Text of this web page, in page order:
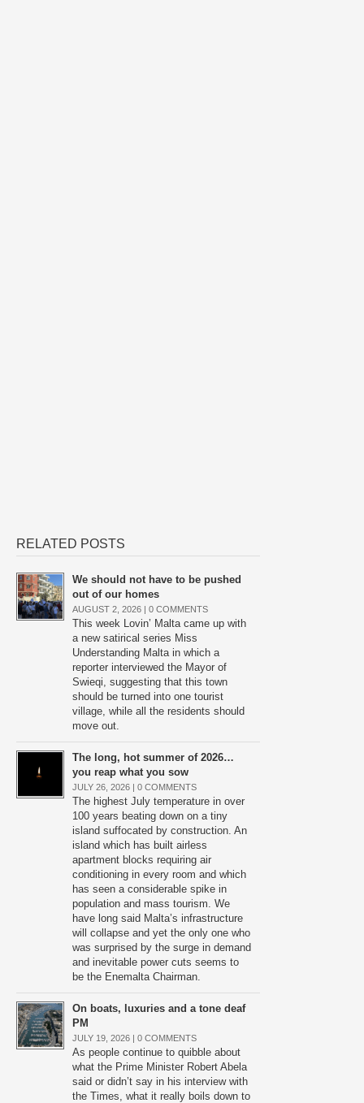
RELATED POSTS
We should not have to be pushed
out of our homes
AUGUST 2, 2026 | 0 COMMENTS
This week Lovin’ Malta came up with
a new satirical series Miss
Understanding Malta in which a
reporter interviewed the Mayor of
Swieqi, suggesting that this town
should be turned into one tourist
village, while all the residents should
move out.
The long, hot summer of 2026…
you reap what you sow
JULY 26, 2026 | 0 COMMENTS
The highest July temperature in over
100 years beating down on a tiny
island suffocated by construction. An
island which has built airless
apartment blocks requiring air
conditioning in every room and which
has seen a considerable spike in
population and mass tourism. We
have long said Malta’s infrastructure
will collapse and yet the only one who
was surprised by the surge in demand
and inevitable power cuts seems to
be the Enemalta Chairman.
On boats, luxuries and a tone deaf
PM
JULY 19, 2026 | 0 COMMENTS
As people continue to quibble about
what the Prime Minister Robert Abela
said or didn’t say in his interview with
the Times, what it really boils down to